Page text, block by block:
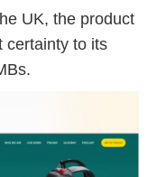
UK, the product
certainty to its